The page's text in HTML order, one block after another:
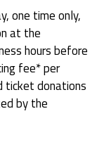
one time only,
at the
hours before
fee* per
ticket donations
by the